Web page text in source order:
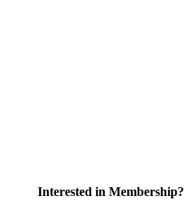
Interested in Membership?